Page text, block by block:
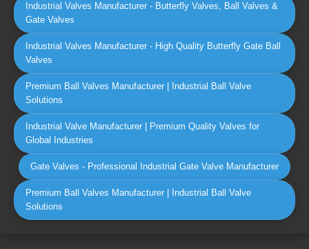
Industrial Valves Manufacturer - Butterfly Valves, Ball Valves &
Gate Valves
Industrial Valves Manufacturer - High Quality Butterfly Gate Ball
Valves
Premium Ball Valves Manufacturer | Industrial Ball Valve
Solutions
Industrial Valve Manufacturer | Premium Quality Valves for
Global Industries
Gate Valves - Professional Industrial Gate Valve Manufacturer
Premium Ball Valves Manufacturer | Industrial Ball Valve
Solutions